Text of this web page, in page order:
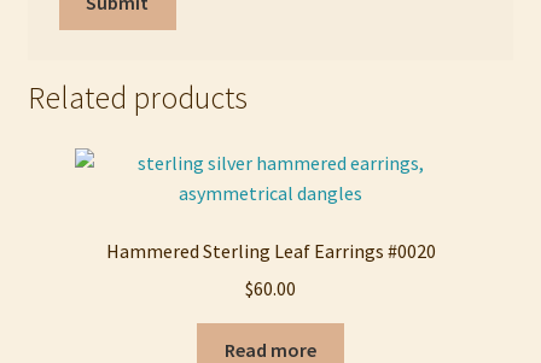
Related products
Hammered Sterling Leaf Earrings #0020
$60.00
Read more